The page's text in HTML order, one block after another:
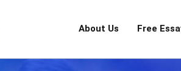
About Us Free